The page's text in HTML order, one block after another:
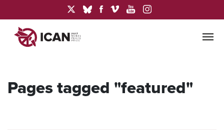
Pages tagged "featured"